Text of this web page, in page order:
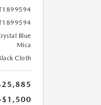
Blue
Mica
Cloth
$1,500